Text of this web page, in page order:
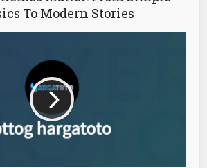
To Modern Stories